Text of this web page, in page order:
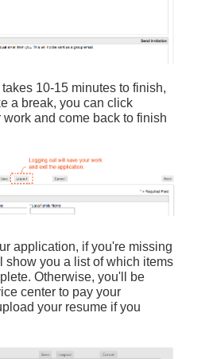
10-15 minutes to finish,
a break, you can click
and come back to finish
application, if you're missing
show you a list of which items
Otherwise, you'll be
center to pay your
your resume if you